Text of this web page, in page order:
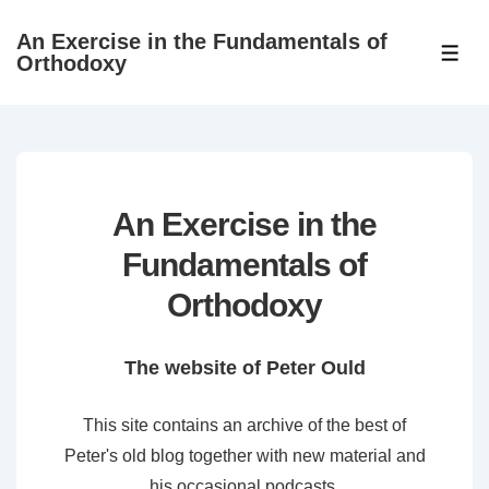
SkipAn Exercise in the Fundamentals of
Orthodoxy
An Exercise in the
Fundamentals of
Orthodoxy
The website of Peter Ould
This site contains an archive of the best of
Peter's old blog together with new material and